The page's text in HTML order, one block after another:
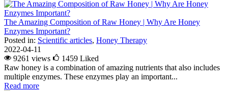
The Amazing Composition of Raw Honey | Why Are Honey
Enzymes Important?
Posted in: Scientific articles, Honey Therapy
2022-04-11
9261 views
1459 Liked
Raw honey is a combination of amazing nutrients that also includes
multiple enzymes. These enzymes play an important...
Read more